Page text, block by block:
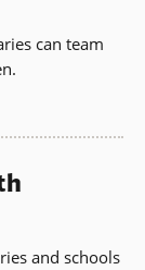
can team
and schools